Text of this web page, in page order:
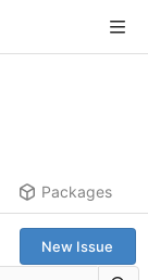
Packages
New Issue